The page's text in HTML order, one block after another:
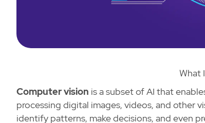
What
Computer vision is a subset of AI that
processing digital images, videos, and other
identify patterns, make decisions, and even